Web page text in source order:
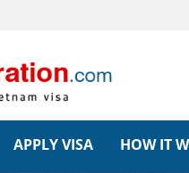
APPLY VISA HOW IT